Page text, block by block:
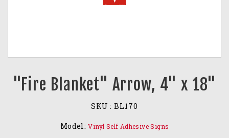
"Fire Blanket" Arrow, 4" x 18"
SKU : BL170
Model: Vinyl Self Adhesive Signs